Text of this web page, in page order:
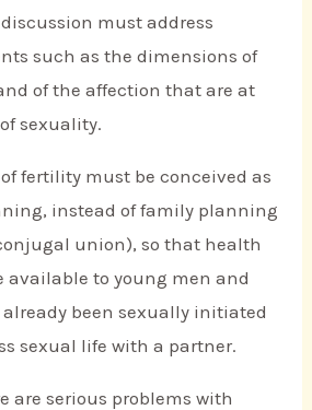
must address
such as the dimensions of
of the affection that are at
sexuality.
fertility must be conceived as
instead of family planning
union), so that health
available to young men and
been sexually initiated
sexual life with a partner.
are serious problems with